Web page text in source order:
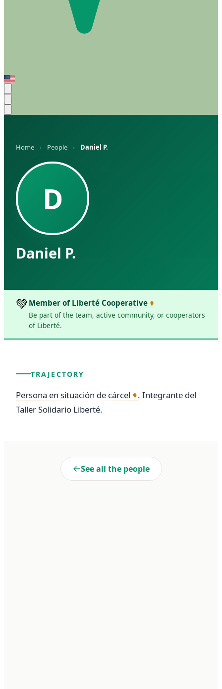
Home › People › Daniel P.
D
Daniel P.
💚 Member of Liberté Cooperative
Be part of the team, active community, or cooperators
of Liberté.
TRAJECTORY
Persona en situación de cárcel
. Integrante del
Taller Solidario Liberté.
See all the people